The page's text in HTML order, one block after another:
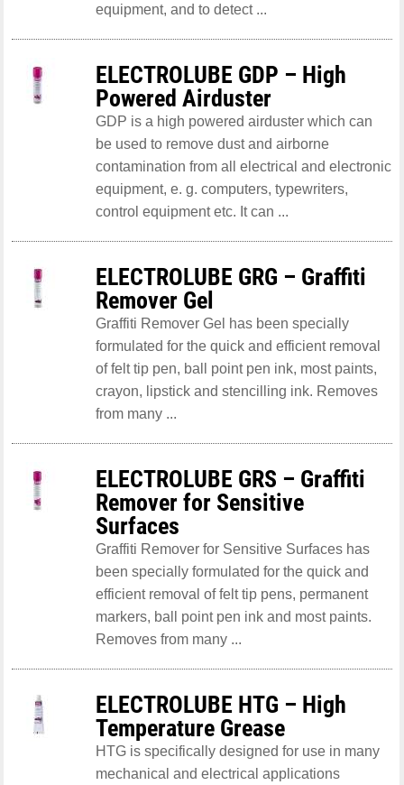
equipment, and to detect ...
ELECTROLUBE GDP – High
Powered Airduster
GDP is a high powered airduster which can
be used to remove dust and airborne
contamination from all electrical and electronic
equipment, e. g. computers, typewriters,
control equipment etc. It can ...
ELECTROLUBE GRG – Graffiti
Remover Gel
Graffiti Remover Gel has been specially
formulated for the quick and efficient removal
of felt tip pen, ball point pen ink, most paints,
crayon, lipstick and stencilling ink. Removes
from many ...
ELECTROLUBE GRS – Graffiti
Remover for Sensitive
Surfaces
Graffiti Remover for Sensitive Surfaces has
been specially formulated for the quick and
efficient removal of felt tip pens, permanent
markers, ball point pen ink and most paints.
Removes from many ...
ELECTROLUBE HTG – High
Temperature Grease
HTG is specifically designed for use in many
mechanical and electrical applications